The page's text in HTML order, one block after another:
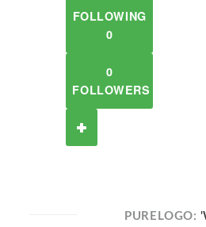
FOLLOWING
0
0
FOLLOWERS
PURELOGO: